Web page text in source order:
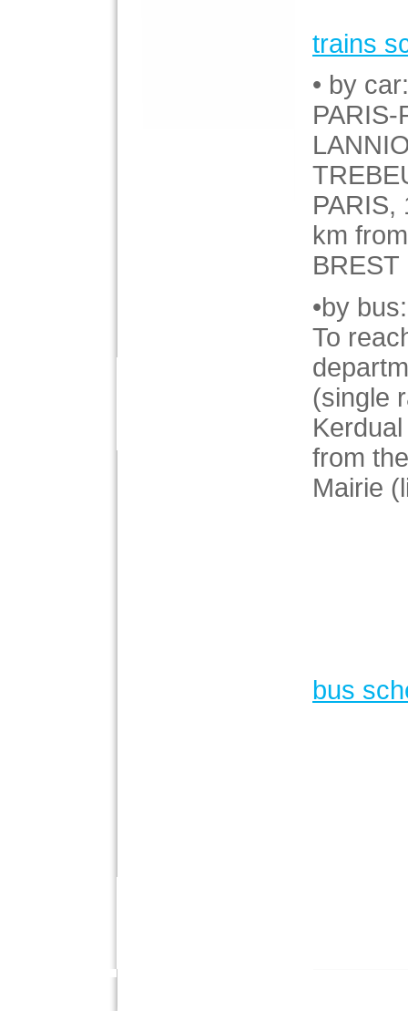
trains
• by car:
PARIS-
PARIS,
km
BREST
•by bus:
To
(single
from
Mairie
bus